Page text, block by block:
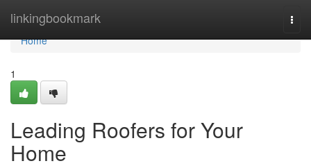
linkingbookmark
Home
Home
1
Leading Roofers for Your
Home